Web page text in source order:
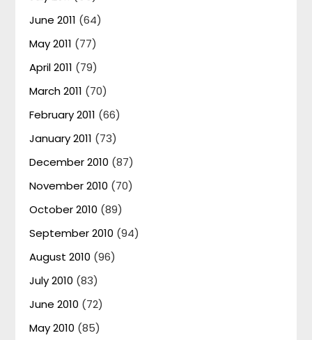
June 2011 (64)
May 2011 (77)
April 2011 (79)
March 2011 (70)
February 2011 (66)
January 2011 (73)
December 2010 (87)
November 2010 (70)
October 2010 (89)
September 2010 (94)
August 2010 (96)
July 2010 (83)
June 2010 (72)
May 2010 (85)